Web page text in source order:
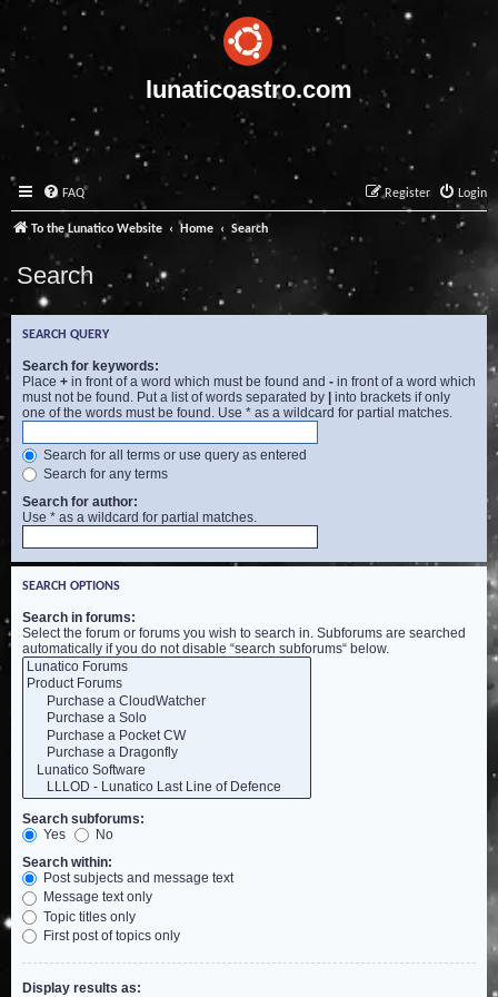
lunaticoastro.com
FAQ Login
Register
To the Lunatico Website Home Search
Search
SEARCH QUERY
Search for keywords:
Place + in front of a word which must be found and - in front of a word which
must not be found. Put a list of words separated by | into brackets if only
one of the words must be found. Use * as a wildcard for partial matches.
Search for all terms or use query as entered
Search for any terms
Search for author:
Use * as a wildcard for partial matches.
SEARCH OPTIONS
Search in forums:
Select the forum or forums you wish to search in. Subforums are searched
automatically if you do not disable “search subforums“ below.
Search subforums:
Yes
No
Search within:
Post subjects and message text
Message text only
Topic titles only
First post of topics only
Display results as: